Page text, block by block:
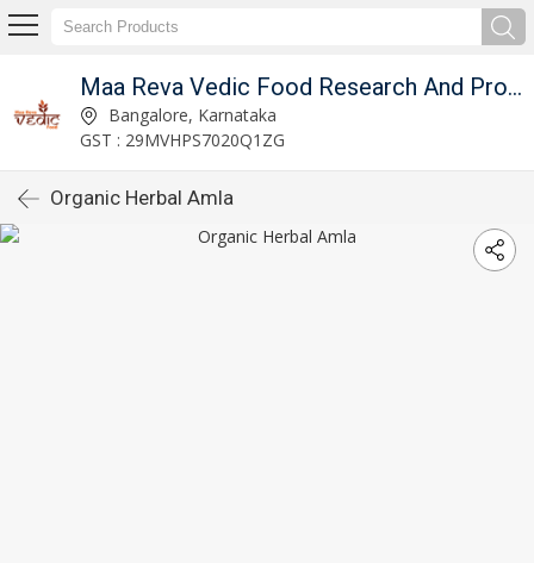
Maa Reva Vedic Food Research And Producer Co
Bangalore, Karnataka
GST : 29MVHPS7020Q1ZG
Organic Herbal Amla